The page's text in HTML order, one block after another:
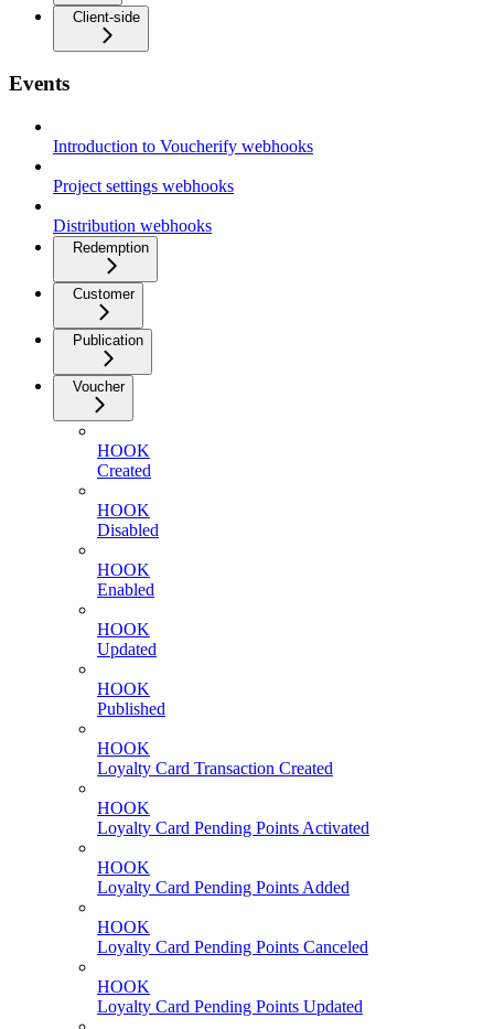
Client-side
Events
Introduction to Voucherify webhooks
Project settings webhooks
Distribution webhooks
Redemption
Customer
Publication
Voucher
HOOK
Created
HOOK
Disabled
HOOK
Enabled
HOOK
Updated
HOOK
Published
HOOK
Loyalty Card Transaction Created
HOOK
Loyalty Card Pending Points Activated
HOOK
Loyalty Card Pending Points Added
HOOK
Loyalty Card Pending Points Canceled
HOOK
Loyalty Card Pending Points Updated